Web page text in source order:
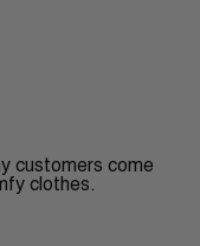
customers come
clothes.